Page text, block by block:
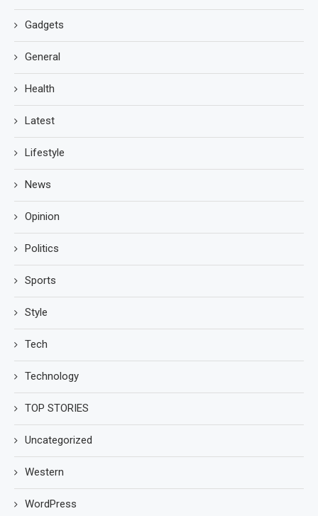
Gadgets
General
Health
Latest
Lifestyle
News
Opinion
Politics
Sports
Style
Tech
Technology
TOP STORIES
Uncategorized
Western
WordPress